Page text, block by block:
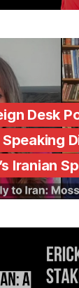
Desk
Iranian